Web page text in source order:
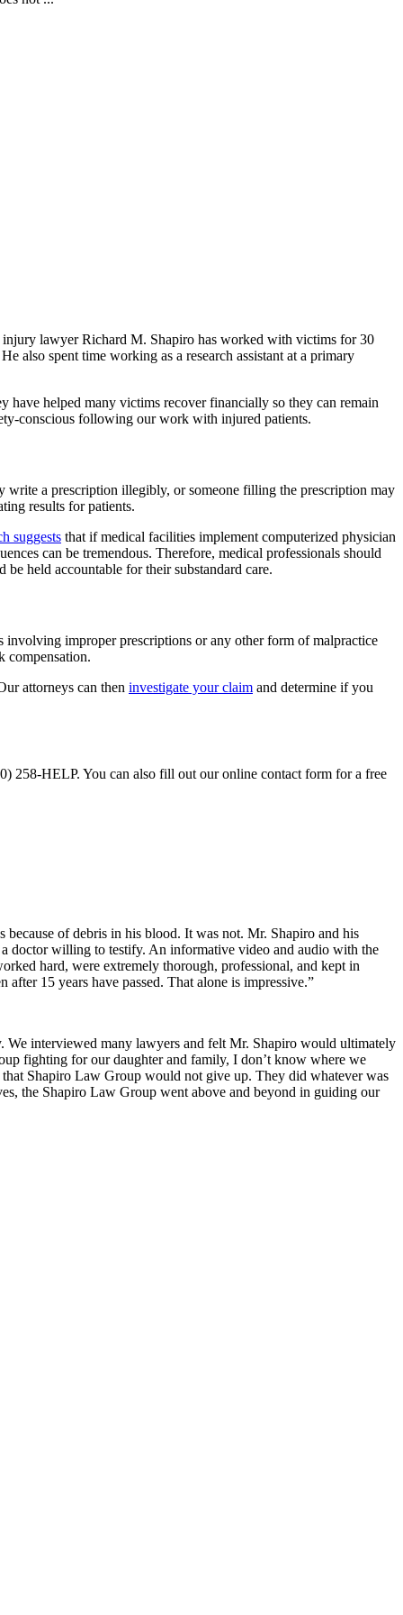
injury lawyer Richard M. Shapiro has worked with victims for 30
also spent time working as a research assistant at a primary
have helped many victims recover financially so they can remain
conscious following our work with injured patients.
write a prescription illegibly, or someone filling the prescription may
results for patients.
suggests that if medical facilities implement computerized physician
can be tremendous. Therefore, medical professionals should
held accountable for their substandard care.
improper prescriptions or any other form of malpractice
compensation.
attorneys can then investigate your claim and determine if you
258-HELP. You can also fill out our online contact form for a free
of debris in his blood. It was not. Mr. Shapiro and his
doctor willing to testify. An informative video and audio with the
hard, were extremely thorough, professional, and kept in
15 years have passed. That alone is impressive.”
We interviewed many lawyers and felt Mr. Shapiro would ultimately
fighting for our daughter and family, I don’t know where we
Shapiro Law Group would not give up. They did whatever was
the Shapiro Law Group went above and beyond in guiding our